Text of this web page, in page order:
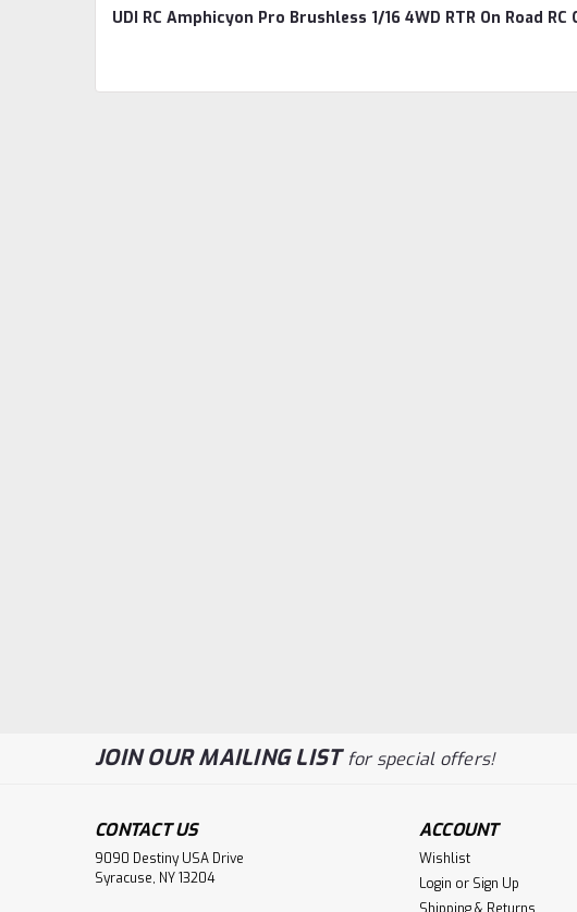
UDI RC Amphicyon Pro Brushless 1/16 4WD RTR On Road
JOIN OUR MAILING LISTfor special offers!
CONTACT US
9090 Destiny USA Drive
Syracuse, NY 13204
ACCOUNT
Wishlist
Login or Sign Up